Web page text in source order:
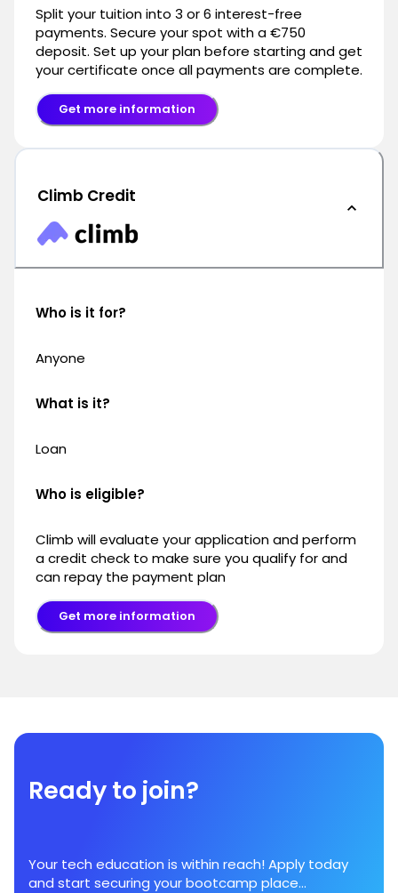
Split your tuition into 3 or 6 interest-free
payments. Secure your spot with a €750
deposit. Set up your plan before starting and get
your certificate once all payments are complete.
Get more information
Climb Credit
Who is it for?
Anyone
What is it?
Loan
Who is eligible?
Climb will evaluate your application and perform
a credit check to make sure you qualify for and
can repay the payment plan
Get more information
Ready to join?
Your tech education is within reach! Apply today
and start securing your bootcamp place...